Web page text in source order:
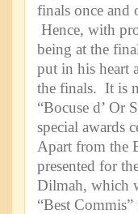
finals once and
Hence, with
being at the
put in his heart
the finals. It is
“Bocuse d’ Or
special awards
Apart from the
presented for
Dilmah, which
“Best